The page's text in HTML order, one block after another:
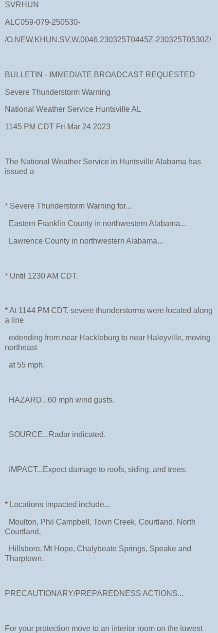
SVRHUN
ALC059-079-250530-
/O.NEW.KHUN.SV.W.0046.230325T0445Z-230325T0530Z/
BULLETIN - IMMEDIATE BROADCAST REQUESTED
Severe Thunderstorm Warning
National Weather Service Huntsville AL
1145 PM CDT Fri Mar 24 2023
The National Weather Service in Huntsville Alabama has
issued a
* Severe Thunderstorm Warning for...
Eastern Franklin County in northwestern Alabama...
Lawrence County in northwestern Alabama...
* Until 1230 AM CDT.
* At 1144 PM CDT, severe thunderstorms were located along
a line
extending from near Hackleburg to near Haleyville, moving
northeast
at 55 mph.
HAZARD...60 mph wind gusts.
SOURCE...Radar indicated.
IMPACT...Expect damage to roofs, siding, and trees.
* Locations impacted include...
Moulton, Phil Campbell, Town Creek, Courtland, North
Courtland,
Hillsboro, Mt Hope, Chalybeate Springs, Speake and
Tharptown.
PRECAUTIONARY/PREPAREDNESS ACTIONS...
For your protection move to an interior room on the lowest